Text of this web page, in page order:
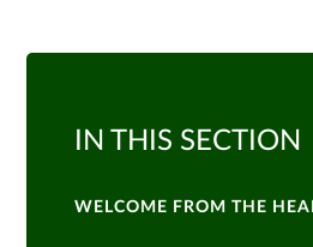
IN THIS SECTION
WELCOME FROM THE